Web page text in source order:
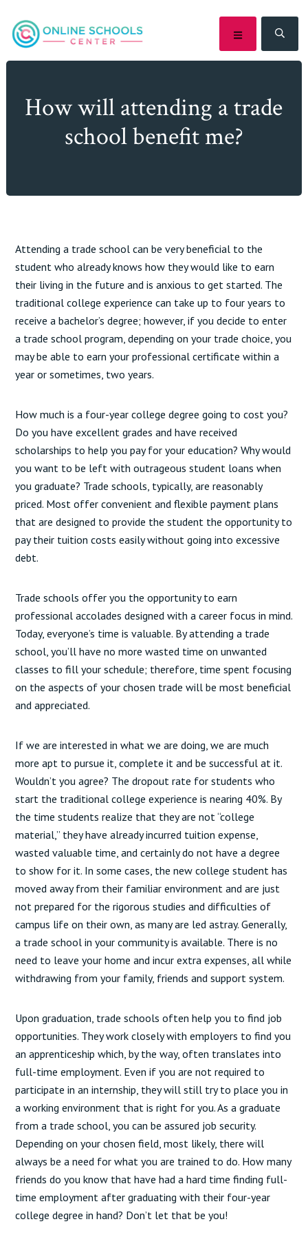
primary
navigation
main
content
primary
sidebar
footer
MENU
How will attending a trade
school benefit me?
Attending a trade school can be very beneficial to the
student who already knows how they would like to earn
their living in the future and is anxious to get started. The
traditional college experience can take up to four years to
receive a bachelor’s degree; however, if you decide to enter
a trade school program, depending on your trade choice, you
may be able to earn your professional certificate within a
year or sometimes, two years.
How much is a four-year college degree going to cost you?
Do you have excellent grades and have received
scholarships to help you pay for your education? Why would
you want to be left with outrageous student loans when
you graduate? Trade schools, typically, are reasonably
priced. Most offer convenient and flexible payment plans
that are designed to provide the student the opportunity to
pay their tuition costs easily without going into excessive
debt.
Trade schools offer you the opportunity to earn
professional accolades designed with a career focus in mind.
Today, everyone’s time is valuable. By attending a trade
school, you’ll have no more wasted time on unwanted
classes to fill your schedule; therefore, time spent focusing
on the aspects of your chosen trade will be most beneficial
and appreciated.
If we are interested in what we are doing, we are much
more apt to pursue it, complete it and be successful at it.
Wouldn’t you agree? The dropout rate for students who
start the traditional college experience is nearing 40%. By
the time students realize that they are not “college
material,” they have already incurred tuition expense,
wasted valuable time, and certainly do not have a degree
to show for it. In some cases, the new college student has
moved away from their familiar environment and are just
not prepared for the rigorous studies and difficulties of
campus life on their own, as many are led astray. Generally,
a trade school in your community is available. There is no
need to leave your home and incur extra expenses, all while
withdrawing from your family, friends and support system.
Upon graduation, trade schools often help you to find job
opportunities. They work closely with employers to find you
an apprenticeship which, by the way, often translates into
full-time employment. Even if you are not required to
participate in an internship, they will still try to place you in
a working environment that is right for you. As a graduate
from a trade school, you can be assured job security.
Depending on your chosen field, most likely, there will
always be a need for what you are trained to do. How many
friends do you know that have had a hard time finding full-
time employment after graduating with their four-year
college degree in hand? Don’t let that be you!